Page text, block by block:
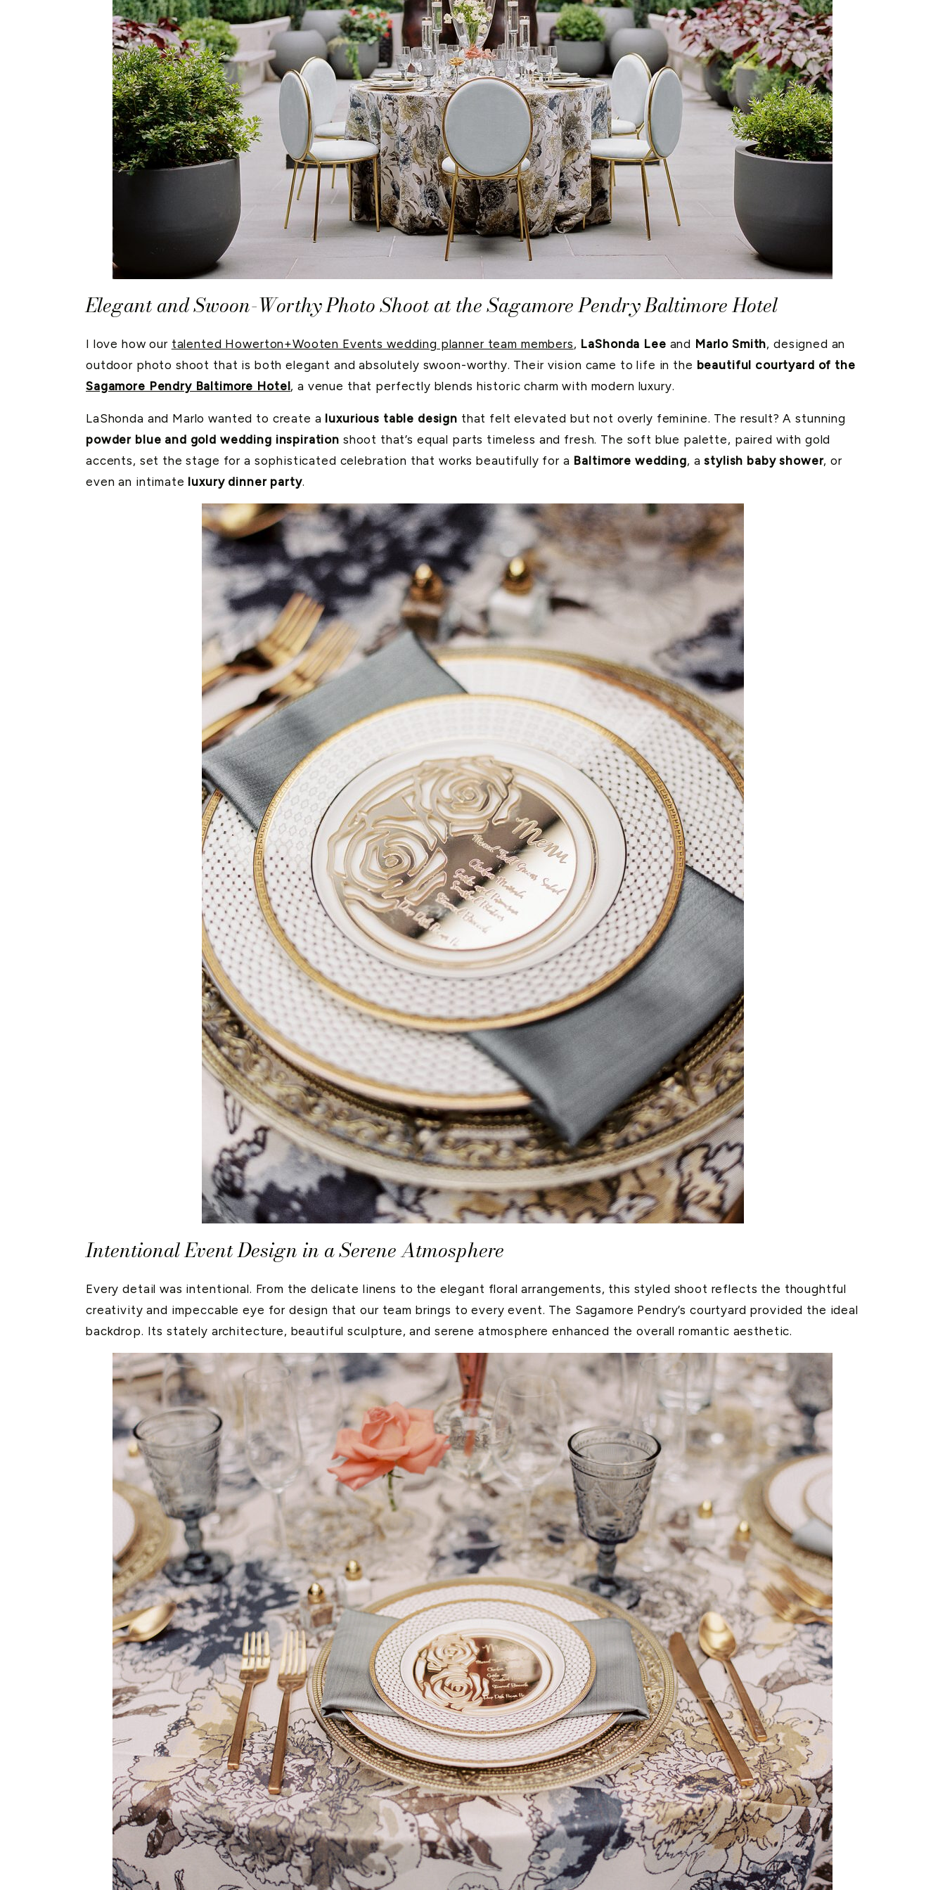
Elegant and Swoon-Worthy Photo Shoot at the Sagamore Pendry Baltimore Hotel
I love how our talented Howerton+Wooten Events wedding planner team members, LaShonda Lee and Marlo Smith, designed an
outdoor photo shoot that is both elegant and absolutely swoon-worthy. Their vision came to life in the beautiful courtyard of the
Sagamore Pendry Baltimore Hotel, a venue that perfectly blends historic charm with modern luxury.
LaShonda and Marlo wanted to create a luxurious table design that felt elevated but not overly feminine. The result? A stunning
powder blue and gold wedding inspiration shoot that’s equal parts timeless and fresh. The soft blue palette, paired with gold
accents, set the stage for a sophisticated celebration that works beautifully for a Baltimore wedding, astylish baby shower, or
even an intimate luxury dinner party.
Intentional Event Design in a Serene Atmosphere
Every detail was intentional. From the delicate linens to the elegant floral arrangements, this styled shoot reflects the thoughtful
creativity and impeccable eye for design that our team brings to every event. The Sagamore Pendry’s courtyard provided the ideal
backdrop. Its stately architecture, beautiful sculpture, and serene atmosphere enhanced the overall romantic aesthetic.